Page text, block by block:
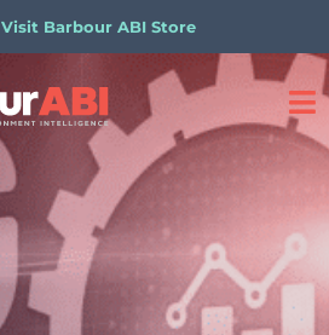
Visit Barbour ABI Store